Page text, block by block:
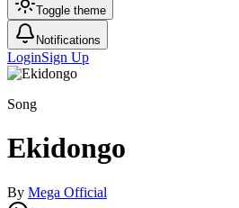
Toggle theme
Notifications
LoginSign Up
Song
Ekidongo
By Mega Official